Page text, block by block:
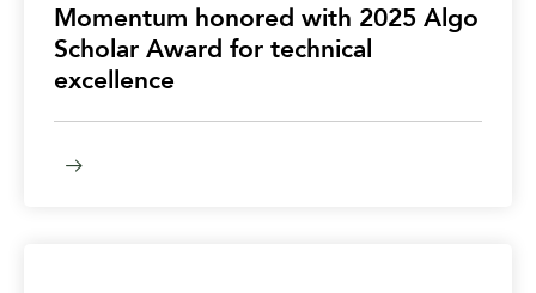
Momentum honored with 2025 Algo
Scholar Award for technical
excellence